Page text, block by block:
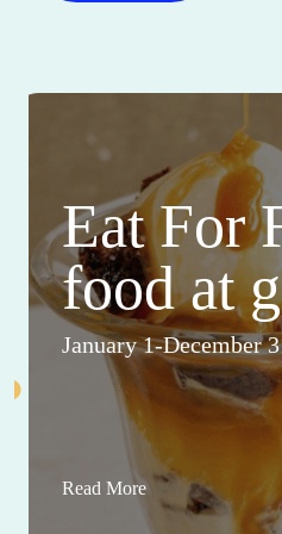
Eat For
food at
January 1-December
Read More